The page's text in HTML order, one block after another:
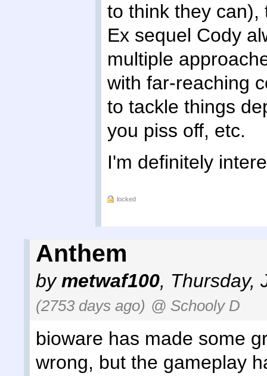
to think they can),
Ex sequel Cody
multiple
with far-reaching
to tackle things
you piss off, etc.
I'm definitely
locked
Anthem
bymetwaf100, Thursday,
(2753 days ago) @ Schooly D
bioware has made some
wrong, but the gameplay